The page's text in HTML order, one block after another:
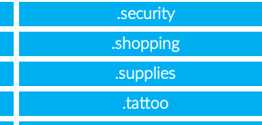
.security
.shopping
.supplies
.tattoo